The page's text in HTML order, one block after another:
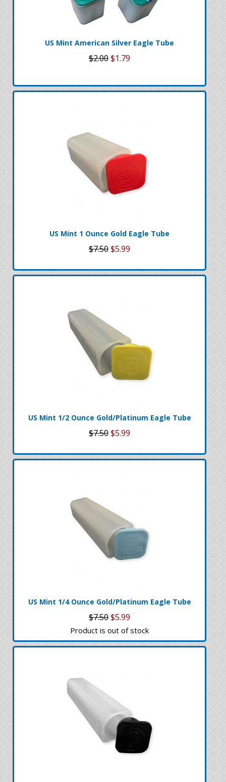
US Mint American Silver Eagle Tube
$2.00$1.79
US Mint 1 Ounce Gold Eagle Tube
$7.50$5.99
US Mint 1/2 Ounce Gold/Platinum Eagle Tube
$7.50$5.99
US Mint 1/4 Ounce Gold/Platinum Eagle Tube
$7.50$5.99
Product is out of stock